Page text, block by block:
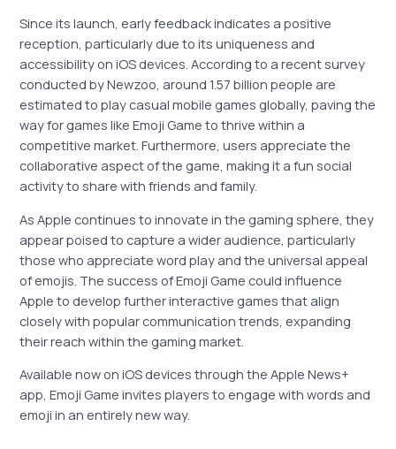
Since its launch, early feedback indicates a positive
reception, particularly due to its uniqueness and
accessibility on iOS devices. According to a recent survey
conducted by Newzoo, around 1.57 billion people are
estimated to play casual mobile games globally, paving the
way for games like Emoji Game to thrive within a
competitive market. Furthermore, users appreciate the
collaborative aspect of the game, making it a fun social
activity to share with friends and family.
As Apple continues to innovate in the gaming sphere, they
appear poised to capture a wider audience, particularly
those who appreciate word play and the universal appeal
of emojis. The success of Emoji Game could influence
Apple to develop further interactive games that align
closely with popular communication trends, expanding
their reach within the gaming market.
Available now on iOS devices through the Apple News+
app, Emoji Game invites players to engage with words and
emoji in an entirely new way.